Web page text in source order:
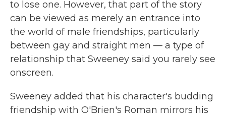
to lose one. However, that part of the story
can be viewed as merely an entrance into
the world of male friendships, particularly
between gay and straight men — a type of
relationship that Sweeney said you rarely see
onscreen.
Sweeney added that his character's budding
friendship with O'Brien's Roman mirrors his